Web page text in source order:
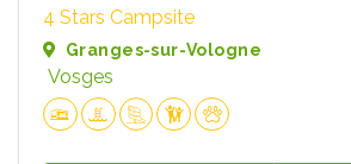
4 Stars Campsite
Granges-sur-Vologne
Vosges